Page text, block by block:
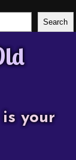
Search
your